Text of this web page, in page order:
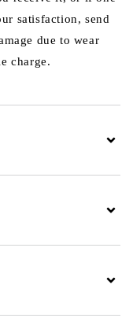
satisfaction, send
due to wear
charge.